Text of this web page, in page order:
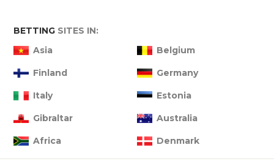
BETTING SITES IN:
Asia
Belgium
Finland Germany
Italy Estonia
Gibraltar Australia
Africa Denmark